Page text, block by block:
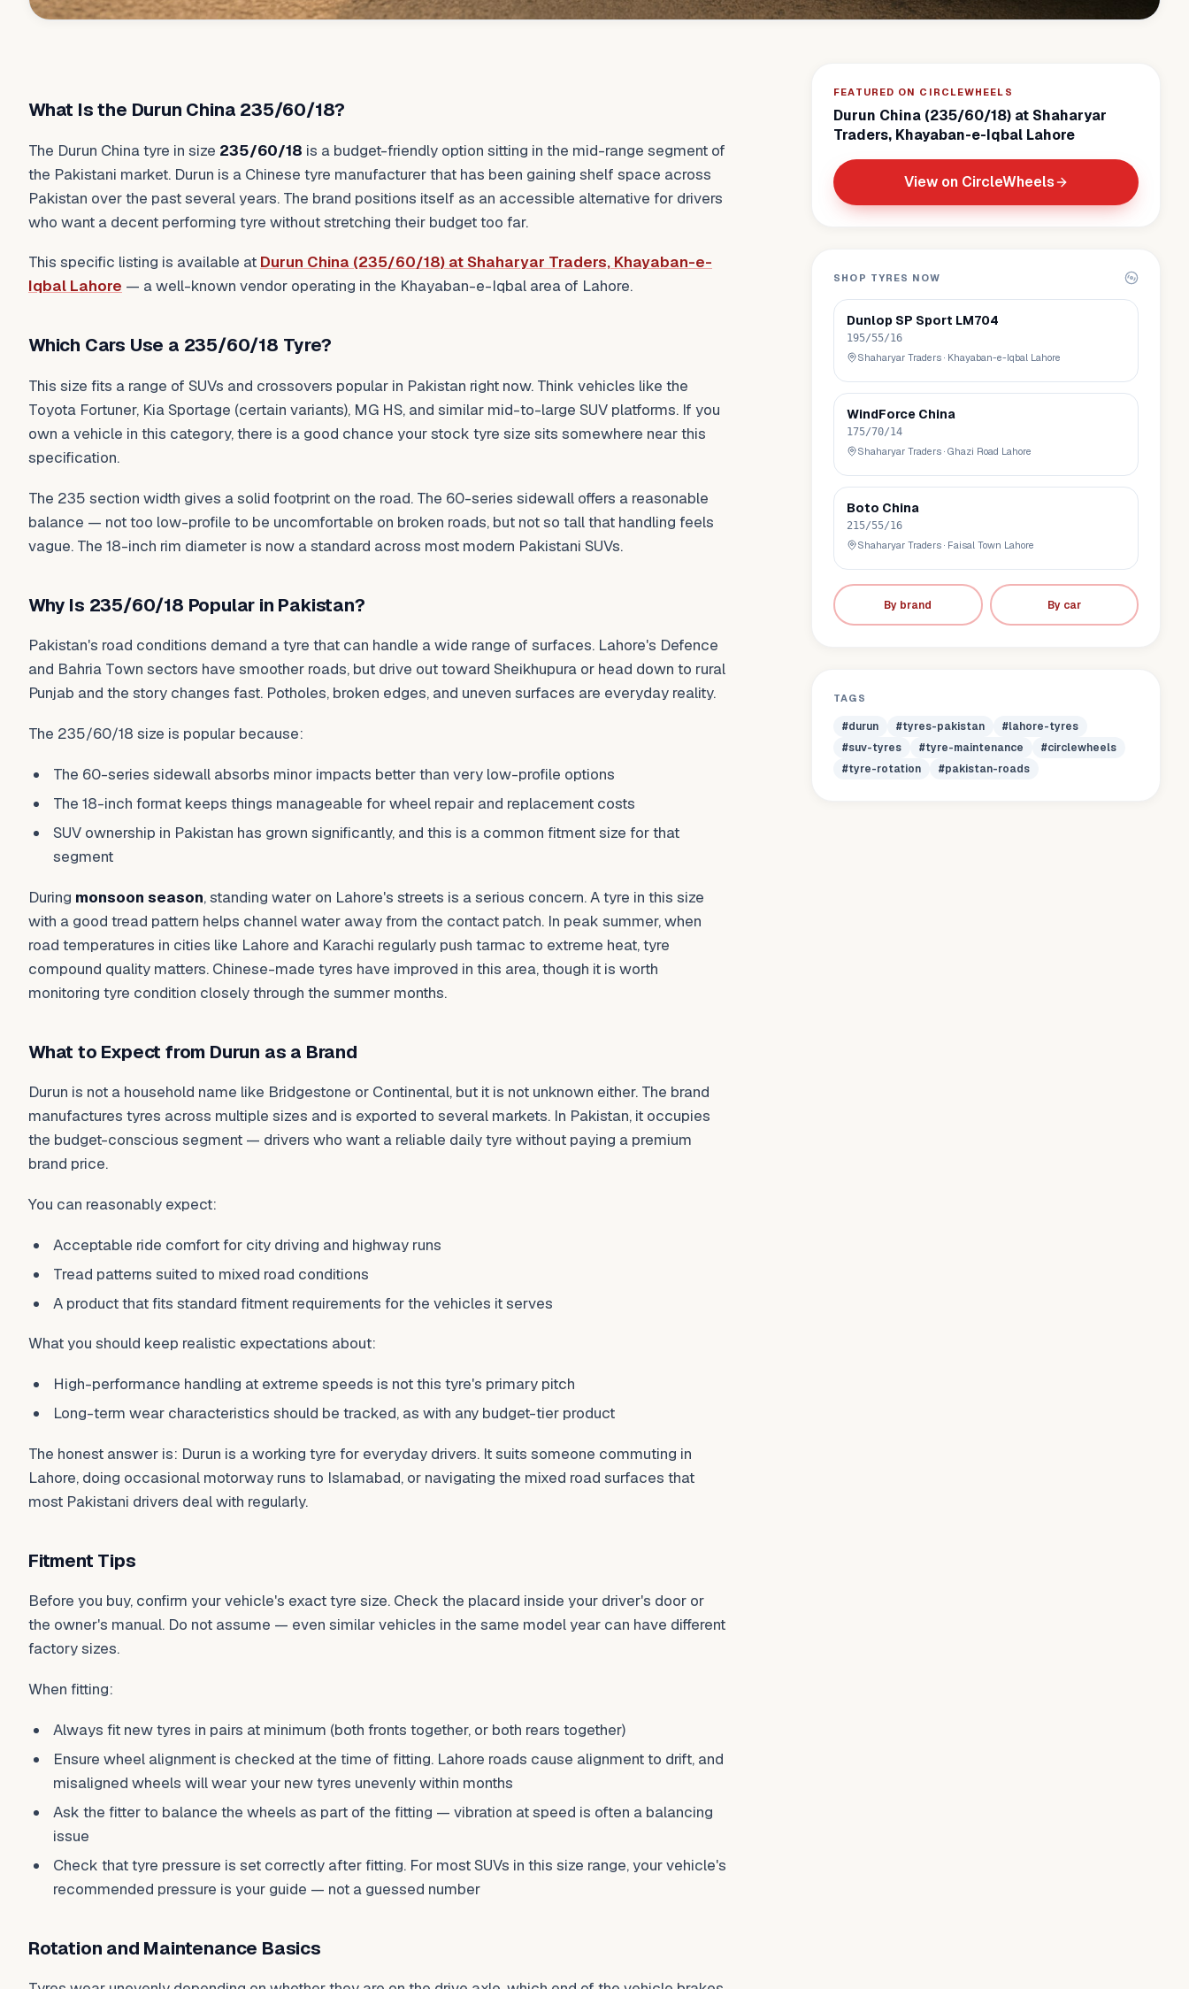
What Is the Durun China 235/60/18?
The Durun China tyre in size 235/60/18 is a budget-friendly option sitting in the mid-range segment of
the Pakistani market. Durun is a Chinese tyre manufacturer that has been gaining shelf space across
Pakistan over the past several years. The brand positions itself as an accessible alternative for drivers
who want a decent performing tyre without stretching their budget too far.
This specific listing is available at Durun China (235/60/18) at Shaharyar Traders, Khayaban-e-
Iqbal Lahore — a well-known vendor operating in the Khayaban-e-Iqbal area of Lahore.
Which Cars Use a 235/60/18 Tyre?
This size fits a range of SUVs and crossovers popular in Pakistan right now. Think vehicles like the
Toyota Fortuner, Kia Sportage (certain variants), MG HS, and similar mid-to-large SUV platforms. If you
own a vehicle in this category, there is a good chance your stock tyre size sits somewhere near this
specification.
The 235 section width gives a solid footprint on the road. The 60-series sidewall offers a reasonable
balance — not too low-profile to be uncomfortable on broken roads, but not so tall that handling feels
vague. The 18-inch rim diameter is now a standard across most modern Pakistani SUVs.
Why Is 235/60/18 Popular in Pakistan?
Pakistan's road conditions demand a tyre that can handle a wide range of surfaces. Lahore's Defence
and Bahria Town sectors have smoother roads, but drive out toward Sheikhupura or head down to rural
Punjab and the story changes fast. Potholes, broken edges, and uneven surfaces are everyday reality.
The 235/60/18 size is popular because:
The 60-series sidewall absorbs minor impacts better than very low-profile options
The 18-inch format keeps things manageable for wheel repair and replacement costs
SUV ownership in Pakistan has grown significantly, and this is a common fitment size for that
segment
During monsoon season, standing water on Lahore's streets is a serious concern. A tyre in this size
with a good tread pattern helps channel water away from the contact patch. In peak summer, when
road temperatures in cities like Lahore and Karachi regularly push tarmac to extreme heat, tyre
compound quality matters. Chinese-made tyres have improved in this area, though it is worth
monitoring tyre condition closely through the summer months.
What to Expect from Durun as a Brand
Durun is not a household name like Bridgestone or Continental, but it is not unknown either. The brand
manufactures tyres across multiple sizes and is exported to several markets. In Pakistan, it occupies
the budget-conscious segment — drivers who want a reliable daily tyre without paying a premium
brand price.
You can reasonably expect:
Acceptable ride comfort for city driving and highway runs
Tread patterns suited to mixed road conditions
A product that fits standard fitment requirements for the vehicles it serves
What you should keep realistic expectations about:
High-performance handling at extreme speeds is not this tyre's primary pitch
Long-term wear characteristics should be tracked, as with any budget-tier product
The honest answer is: Durun is a working tyre for everyday drivers. It suits someone commuting in
Lahore, doing occasional motorway runs to Islamabad, or navigating the mixed road surfaces that
most Pakistani drivers deal with regularly.
Fitment Tips
Before you buy, confirm your vehicle's exact tyre size. Check the placard inside your driver's door or
the owner's manual. Do not assume — even similar vehicles in the same model year can have different
factory sizes.
When fitting:
Always fit new tyres in pairs at minimum (both fronts together, or both rears together)
Ensure wheel alignment is checked at the time of fitting. Lahore roads cause alignment to drift, and
misaligned wheels will wear your new tyres unevenly within months
Ask the fitter to balance the wheels as part of the fitting — vibration at speed is often a balancing
issue
Check that tyre pressure is set correctly after fitting. For most SUVs in this size range, your vehicle's
recommended pressure is your guide — not a guessed number
Rotation and Maintenance Basics
FEATURED ON CIRCLEWHEELS
Durun China (235/60/18) at Shaharyar
Traders, Khayaban-e-Iqbal Lahore
View on CircleWheels
SHOP TYRES NOW
Dunlop SP Sport LM704
195/55/16
Shaharyar Traders · Khayaban-e-Iqbal Lahore
WindForce China
175/70/14
Shaharyar Traders ·Ghazi Road Lahore
Boto China
215/55/16
Shaharyar Traders · Faisal Town Lahore
By brand By car
TAGS
#durun #tyres-pakistan #lahore-tyres
#suv-tyres #tyre-maintenance #circlewheels
#tyre-rotation #pakistan-roads